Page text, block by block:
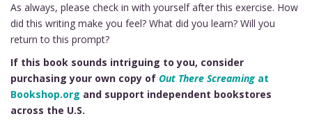
As always, please check in with yourself after this exercise. How
did this writing make you feel? What did you learn? Will you
return to this prompt?
If this book sounds intriguing to you, consider
purchasing your own copy of Out There Screaming at
Bookshop.org and support independent bookstores
across the U.S.